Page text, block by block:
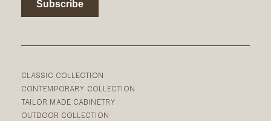
CLASSIC COLLECTION
CONTEMPORARY COLLECTION
TAILOR MADE CABINETRY
OUTDOOR COLLECTION